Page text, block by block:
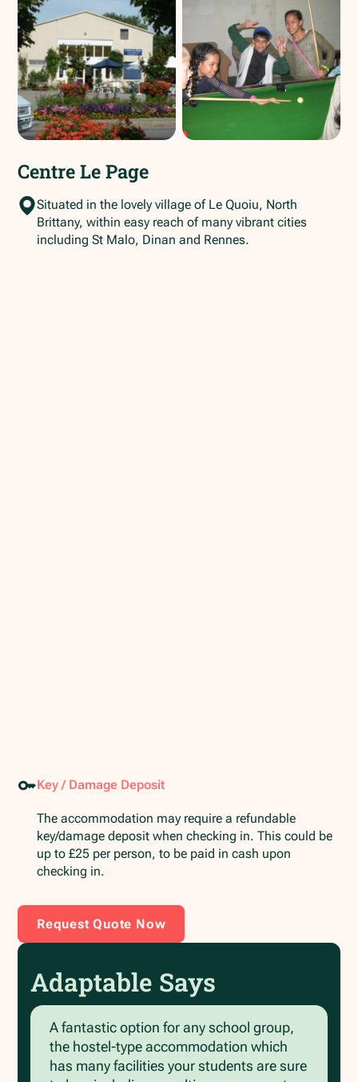
Centre Le Page
Situated in the lovely village of Le Quoiu, North
Brittany, within easy reach of many vibrant cities
including St Malo, Dinan and Rennes.
Key / Damage Deposit
The accommodation may require a refundable
key/damage deposit when checking in. This could be
up to £25 per person, to be paid in cash upon
checking in.
Request Quote Now
Adaptable Says
A fantastic option for any school group,
the hostel-type accommodation which
has many facilities your students are sure